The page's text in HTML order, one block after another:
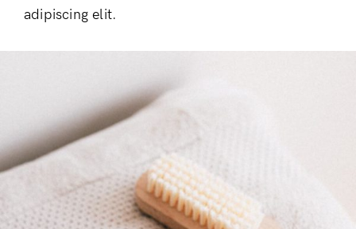
adipiscing elit.